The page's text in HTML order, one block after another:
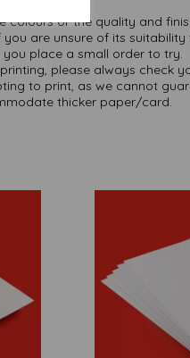
colours or the quality and
are unsure of its
you place a small order to try.
please always check
to print, as we cannot
thicker paper/card.